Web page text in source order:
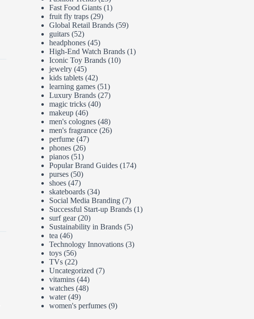
Fast Food Giants (1)
fruit fly traps (29)
Global Retail Brands (59)
guitars (52)
headphones (45)
High-End Watch Brands (1)
Iconic Toy Brands (10)
jewelry (45)
kids tablets (42)
learning games (51)
Luxury Brands (27)
magic tricks (40)
makeup (46)
men's colognes (48)
men's fragrance (26)
perfume (47)
phones (26)
pianos (51)
Popular Brand Guides (174)
purses (50)
shoes (47)
skateboards (34)
Social Media Branding (7)
Successful Start-up Brands (1)
surf gear(20)
Sustainability in Brands (5)
tea (46)
Technology Innovations (3)
toys (56)
TVs (22)
Uncategorized (7)
vitamins (44)
watches (48)
water(49)
women's perfumes (9)